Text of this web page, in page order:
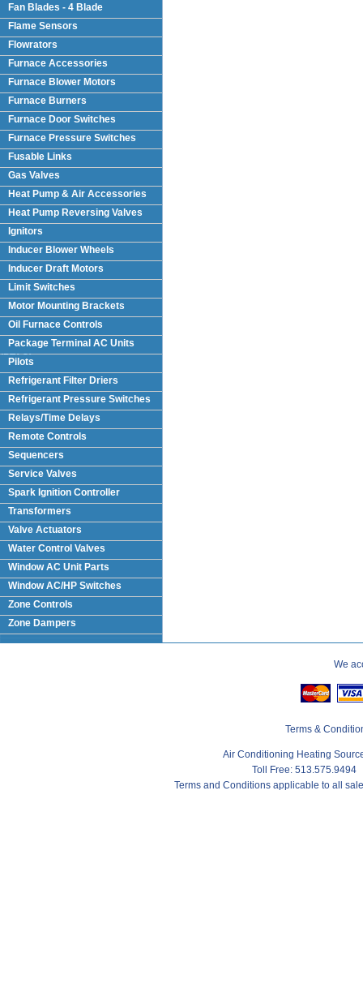
Fan Blades - 4 Blade
Flame Sensors
Flowrators
Furnace Accessories
Furnace Blower Motors
Furnace Burners
Furnace Door Switches
Furnace Pressure Switches
Fusable Links
Gas Valves
Heat Pump & Air Accessories
Heat Pump Reversing Valves
Ignitors
Inducer Blower Wheels
Inducer Draft Motors
Limit Switches
Motor Mounting Brackets
Oil Furnace Controls
Package Terminal AC Units
(PTAC)
Pilots
Refrigerant Filter Driers
Refrigerant Pressure Switches
Relays/Time Delays
Remote Controls
Sequencers
Service Valves
Spark Ignition Controller
Transformers
Valve Actuators
Water Control Valves
Window AC Unit Parts
Window AC/HP Switches
Zone Controls
Zone Dampers
We
Terms &
Air Conditioning Heating
Toll Free:
Terms and Conditions applicable to all